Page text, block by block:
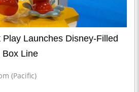
Launches Disney-Filled
Box Line
(Pacific)